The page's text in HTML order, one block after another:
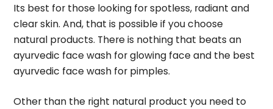
Its best for those looking for spotless, radiant and
clear skin. And, that is possible if you choose
natural products. There is nothing that beats an
ayurvedic face wash for glowing face and the best
ayurvedic face wash for pimples.
Other than the right natural product you need to